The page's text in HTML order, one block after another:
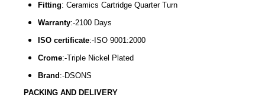
Fitting: Ceramics Cartridge Quarter Turn
Warranty:-2100 Days
ISO certificate:-ISO 9001:2000
Crome:-Triple Nickel Plated
Brand :-DSONS
PACKING AND DELIVERY